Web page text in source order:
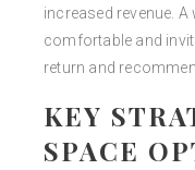
increased revenue.
comfortable and
return and
KEY
SPACE